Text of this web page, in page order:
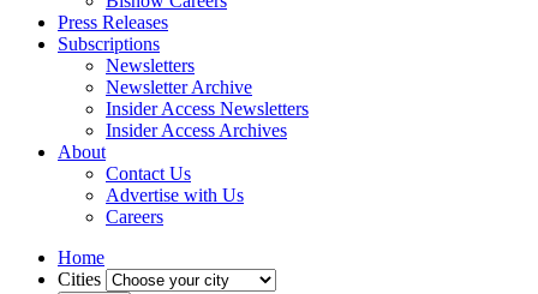
Press Releases
Subscriptions
Newsletters
Newsletter Archive
Insider Access Newsletters
Insider Access Archives
About
Contact Us
Advertise with Us
Careers
Home
Cities